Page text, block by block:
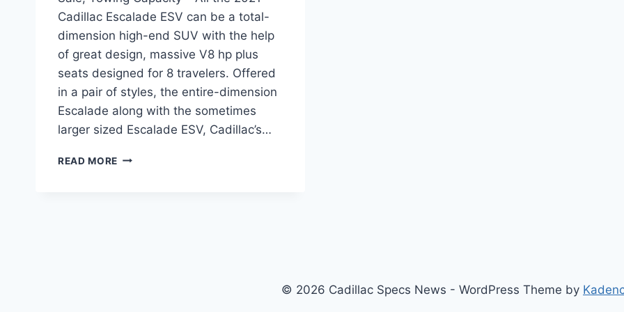
Cadillac Escalade ESV can be a total-
dimension high-end SUV with the help
of great design, massive V8 hp plus
seats designed for 8 travelers. Offered
in a pair of styles, the entire-dimension
Escalade along with the sometimes
larger sized Escalade ESV, Cadillac’s…
READ MORE 2021
© 2026 Cadillac Specs News - WordPress Theme by